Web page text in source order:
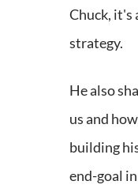
Chuck, it's
strategy.
He also
us and
building
end-goal